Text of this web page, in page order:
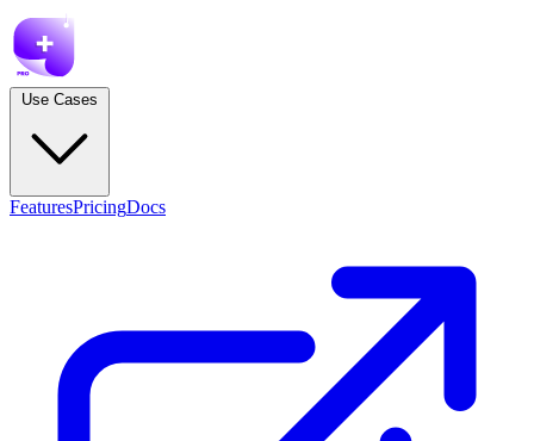
FeaturesPricingDocs